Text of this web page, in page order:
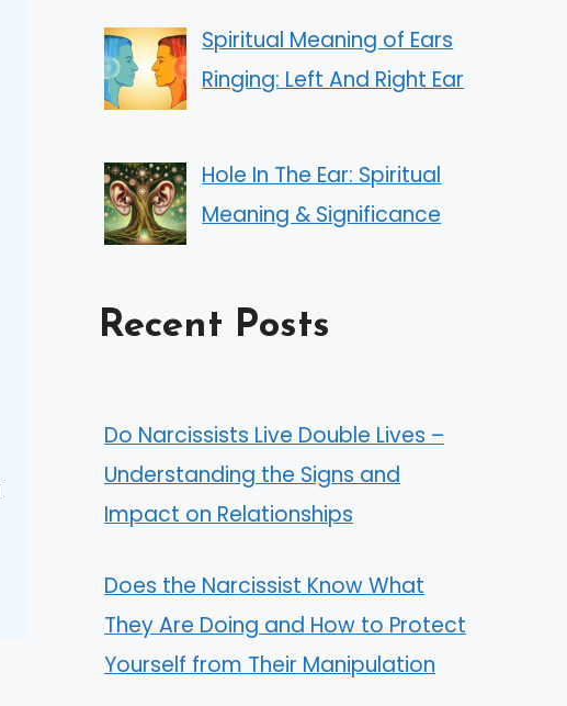
Spiritual Meaning of Ears
Ringing: Left And Right Ear
Hole In The Ear: Spiritual
Meaning & Significance
Recent Posts
Do Narcissists Live Double Lives –
Understanding the Signs and
Impact on Relationships
Does the Narcissist Know What
They Are Doing and How to Protect
Yourself from Their Manipulation